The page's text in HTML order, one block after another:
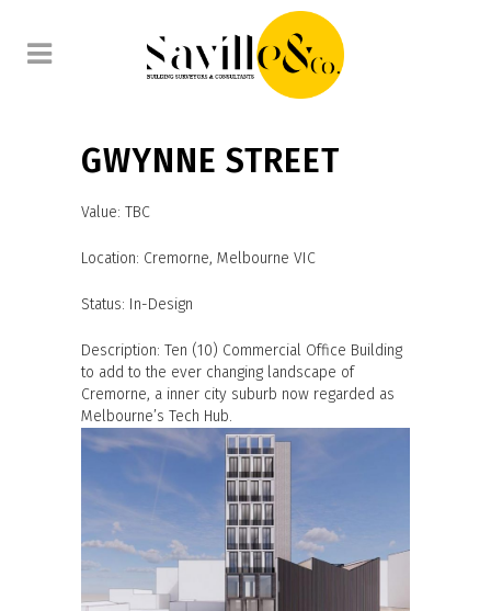
GWYNNE STREET
Value: TBC
Location: Cremorne, Melbourne VIC
Status: In-Design
Description: Ten (10) Commercial Office Building
to add to the ever changing landscape of
Cremorne, a inner city suburb now regarded as
Melbourne’s Tech Hub.